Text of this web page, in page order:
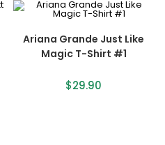
Ariana Grande Just Like
Magic T-Shirt #1
$29.90